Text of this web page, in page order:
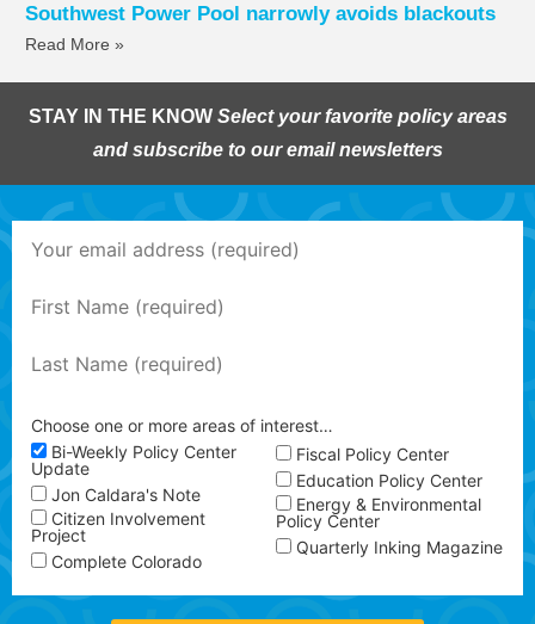
Southwest Power Pool narrowly avoids blackouts
Read More »
STAY IN THE KNOW Select your favorite policy areas
and subscribe to our email newsletters
Choose one or more areas of interest…
Bi-Weekly Policy Center
Update
Jon Caldara's Note
Citizen Involvement
Project
Complete Colorado
Fiscal Policy Center
Education Policy Center
Energy & Environmental
Policy Center
Quarterly Inking Magazine